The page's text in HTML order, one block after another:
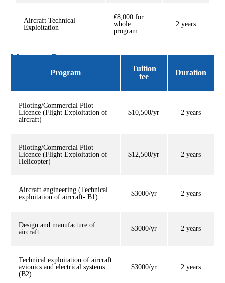
Aircraft Technical
Exploitation
€8,000 for
whole
program
2 years
Masters Program
Program
Tuition
fee
Duration
Piloting/Commercial Pilot
Licence (Flight Exploitation of
aircraft)
$10,500/yr 2 years
Piloting/Commercial Pilot
Licence (Flight Exploitation of
Helicopter)
$12,500/yr 2 years
Aircraft engineering (Technical
exploitation of aircraft- B1)
$3000/yr 2 years
Design and manufacture of
aircraft
$3000/yr 2 years
Technical exploitation of aircraft
avionics and electrical systems.
(B2)
$3000/yr 2 years